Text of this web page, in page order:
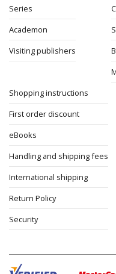
Series
Academon
Visiting publishers
Shopping instructions
First order discount
eBooks
Handling and shipping fees
International shipping
Return Policy
Security